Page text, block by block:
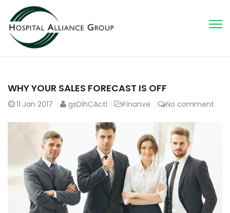
WHY YOUR SALES FORECAST IS OFF
11 Jan 2017 gsDihCActl Finanve No comment